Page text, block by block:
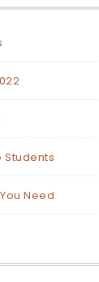
Students
Need